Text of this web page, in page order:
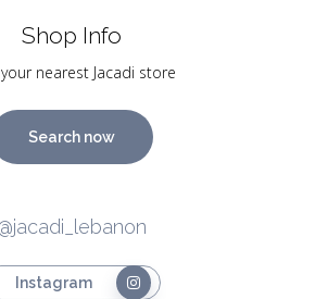
Shop Info
nearest Jacadi store
Search now
Instagram